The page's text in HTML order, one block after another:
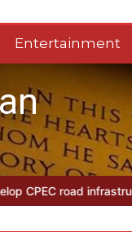
Entertainment
in Balochistan